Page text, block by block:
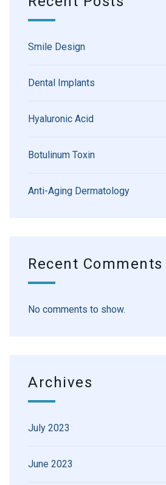
Smile Design
Dental Implants
Hyaluronic Acid
Botulinum Toxin
Anti-Aging Dermatology
Recent Comments
No comments to show.
Archives
July 2023
June 2023